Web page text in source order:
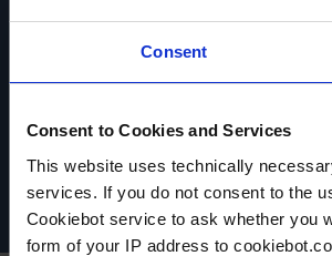
Consent
Consent to Cookies and Services
This website uses technically
services. If you do not consent to the
Cookiebot service to ask whether you
form of your IP address to
Data privacy
Disclaimer
Cookie settings